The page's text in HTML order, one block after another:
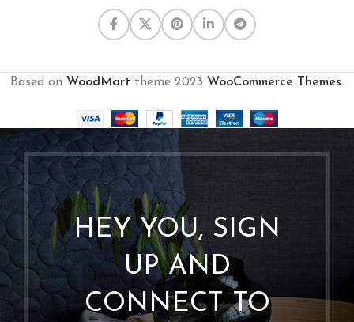
Based on WoodMart theme 2023 WooCommerce Themes.
HEY YOU, SIGN
UP AND
CONNECT TO